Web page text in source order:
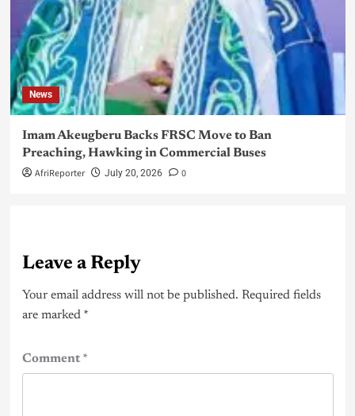
News
Imam Akeugberu Backs FRSC Move to Ban
Preaching, Hawking in Commercial Buses
AfriReporter July 20, 2026 0
Leave a Reply
Your email address will not be published. Required fields
are marked *
Comment*